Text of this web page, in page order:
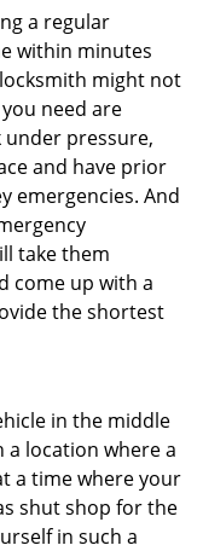
a regular
within minutes
might not
need are
pressure,
and have prior
emergencies. And
take them
come up with a
the shortest
in the middle
a location where a
a time where your
shut shop for the
in such a